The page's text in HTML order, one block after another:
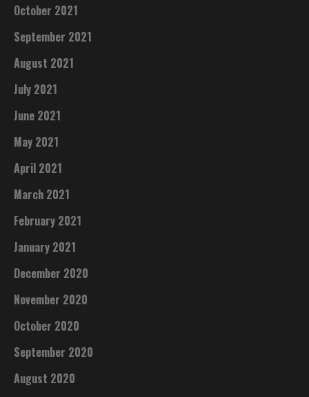
October 2021
September 2021
August 2021
July 2021
June 2021
May 2021
April 2021
March 2021
February 2021
January 2021
December 2020
November 2020
October 2020
September 2020
August 2020